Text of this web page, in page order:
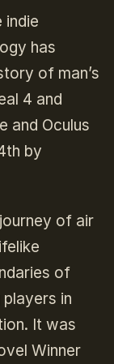
indie
has
of man’s
4 and
and Oculus
by
of air
of
in
It was
Winner